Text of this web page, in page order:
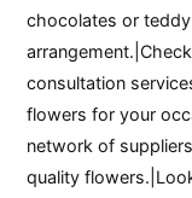
chocolates or
consultation
flowers for your
network of
quality